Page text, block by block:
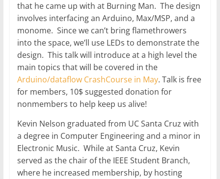
that he came up with at Burning Man. The design
involves interfacing an Arduino, Max/MSP, and a
monome. Since we can’t bring flamethrowers
into the space, we’ll use LEDs to demonstrate the
design. This talk will introduce at a high level the
main topics that will be covered in the
Arduino/dataflow CrashCourse in May. Talk is free
for members, 10$ suggested donation for
nonmembers to help keep us alive!
Kevin Nelson graduated from UC Santa Cruz with
a degree in Computer Engineering and a minor in
Electronic Music. While at Santa Cruz, Kevin
served as the chair of the IEEE Student Branch,
where he increased membership, by hosting